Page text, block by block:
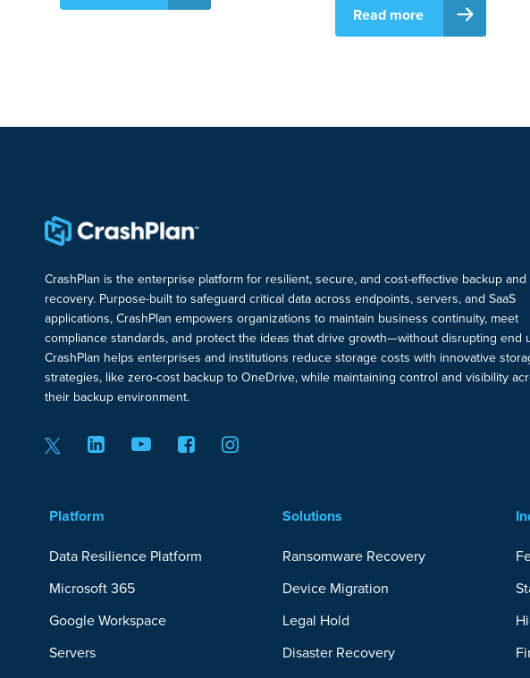
Read more
CrashPlan is the enterprise platform for resilient, secure, and cost-effective backup and
recovery. Purpose-built to safeguard critical data across endpoints, servers, and SaaS
applications, CrashPlan empowers organizations to maintain business continuity, meet
compliance standards, and protect the ideas that drive growth—without disrupting end
CrashPlan helps enterprises and institutions reduce storage costs with innovative
strategies, like zero-cost backup to OneDrive, while maintaining control and visibility
their backup environment.
Platform
Data Resilience Platform
Microsoft 365
Google Workspace
Servers
Solutions
Ransomware Recovery
Device Migration
Legal Hold
Disaster Recovery